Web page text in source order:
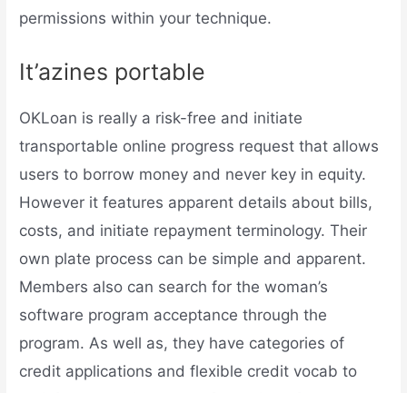
permissions within your technique.
It’azines portable
OKLoan is really a risk-free and initiate
transportable online progress request that allows
users to borrow money and never key in equity.
However it features apparent details about bills,
costs, and initiate repayment terminology. Their
own plate process can be simple and apparent.
Members also can search for the woman’s
software program acceptance through the
program. As well as, they have categories of
credit applications and flexible credit vocab to